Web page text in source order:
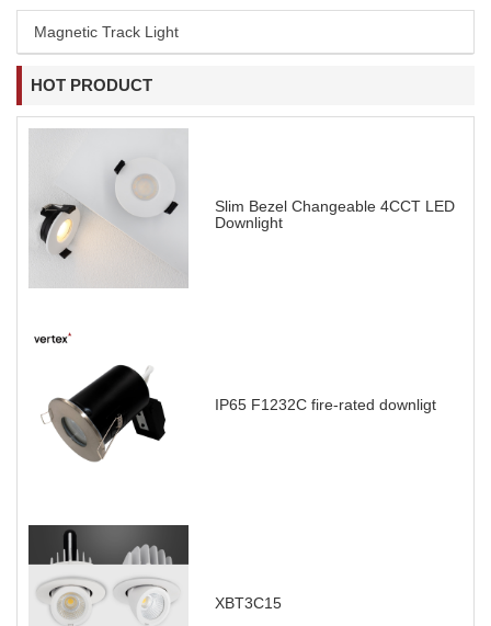
Magnetic Track Light
HOT PRODUCT
Slim Bezel Changeable 4CCT LED
Downlight
IP65 F1232C fire-rated downligt
XBT3C15